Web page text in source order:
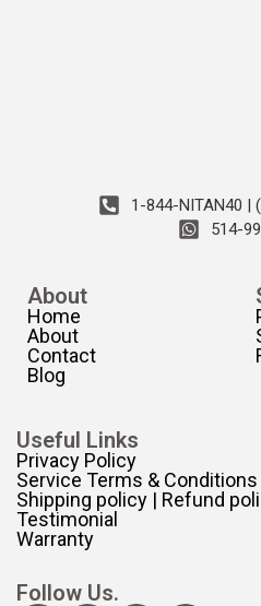
1-844-NITAN40 |
514-
About
Home
About
Contact
Blog
Useful Links
Privacy Policy
Service Terms & Conditions
Shipping policy | Refund
Testimonial
Warranty
Follow Us.